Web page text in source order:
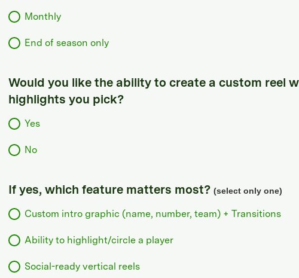
Monthly
End of season only
Would you like the ability to create a custom reel
highlights you pick?
Yes
No
If yes, which feature matters most? (select only one)
Custom intro graphic (name, number, team) + Transitions
Ability to highlight/circle a player
Social-ready vertical reels